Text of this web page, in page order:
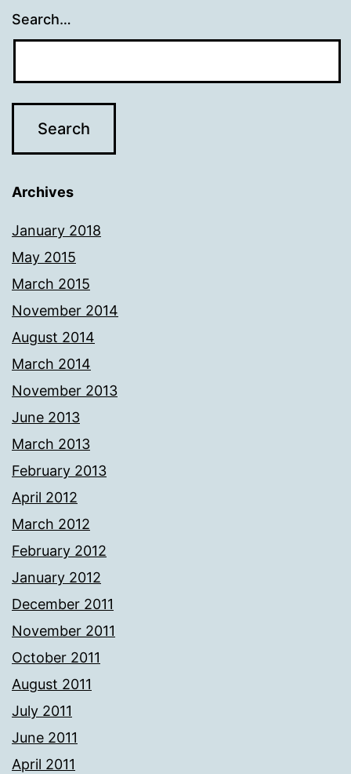
Search…
Archives
January 2018
May 2015
March 2015
November 2014
August 2014
March 2014
November 2013
June 2013
March 2013
February 2013
April 2012
March 2012
February 2012
January 2012
December 2011
November 2011
October 2011
August 2011
July 2011
June 2011
April 2011